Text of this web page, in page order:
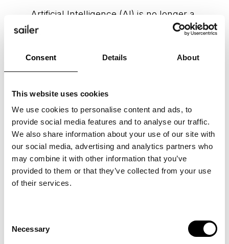
Consent Details About
This website uses cookies
We use cookies to personalise content and ads, to
provide social media features and to analyse our traffic.
We also share information about your use of our site with
our social media, advertising and analytics partners who
may combine it with other information that you’ve
provided to them or that they’ve collected from your use
of their services.
Selection
Necessary
Artificial Intelligence (AI) is no longer a
concept limited to the realms of
that’s reshaping our world in
Alexandra Spens-Reenpää June 8, 2023